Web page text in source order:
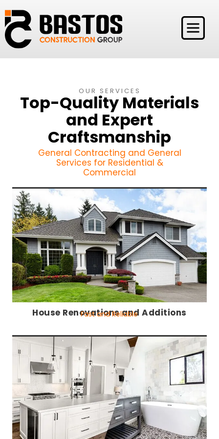
OUR SERVICES
Top-Quality Materials
and Expert
Craftsmanship
General Contracting and General
Services for Residential &
Commercial
House Renovations and Additions
Fast and Reliable